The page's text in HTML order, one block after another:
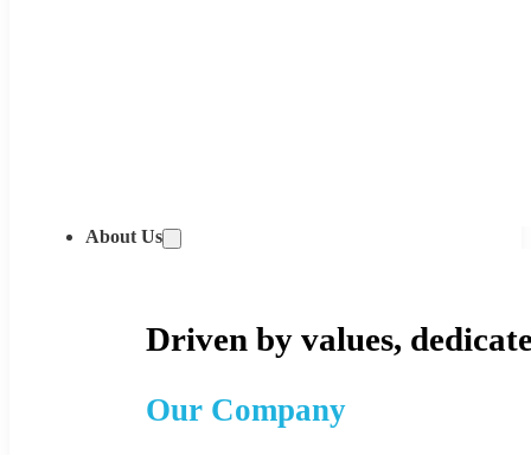
About Us
Driven by values,
Our Company